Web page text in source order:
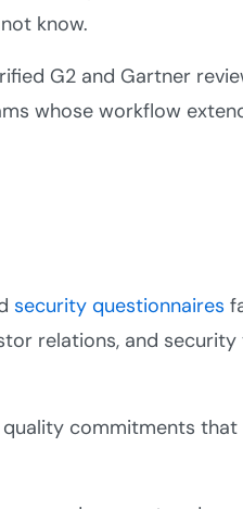
know.
G2 and Gartner
whose workflow
security questionnaires
relations, and
commitments that